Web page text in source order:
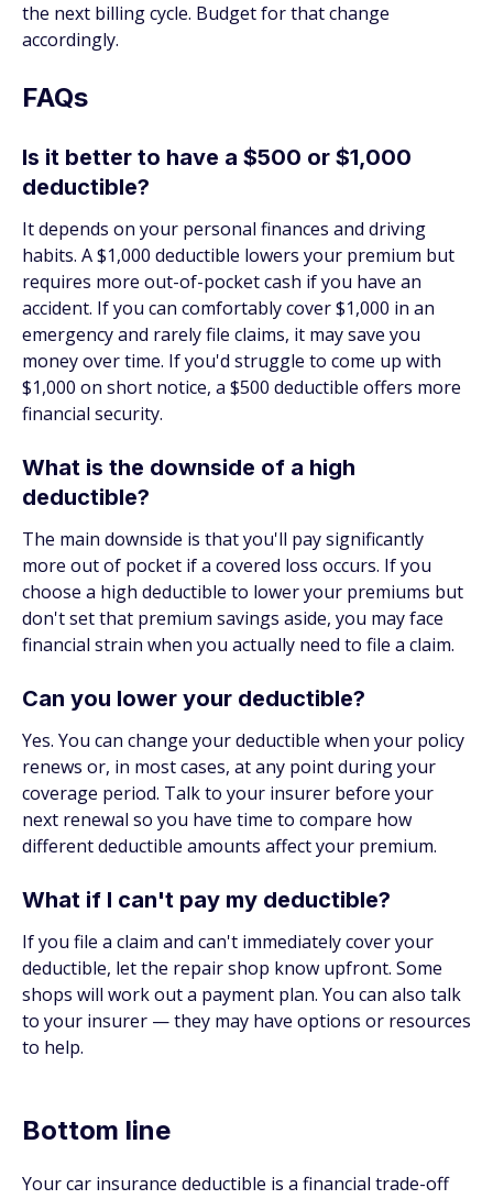
the next billing cycle. Budget for that change
accordingly.
FAQs
Is it better to have a $500 or $1,000
deductible?
It depends on your personal finances and driving
habits. A $1,000 deductible lowers your premium but
requires more out-of-pocket cash if you have an
accident. If you can comfortably cover $1,000 in an
emergency and rarely file claims, it may save you
money over time. If you'd struggle to come up with
$1,000 on short notice, a $500 deductible offers more
financial security.
What is the downside of a high
deductible?
The main downside is that you'll pay significantly
more out of pocket if a covered loss occurs. If you
choose a high deductible to lower your premiums but
don't set that premium savings aside, you may face
financial strain when you actually need to file a claim.
Can you lower your deductible?
Yes. You can change your deductible when your policy
renews or, in most cases, at any point during your
coverage period. Talk to your insurer before your
next renewal so you have time to compare how
different deductible amounts affect your premium.
What if I can't pay my deductible?
If you file a claim and can't immediately cover your
deductible, let the repair shop know upfront. Some
shops will work out a payment plan. You can also talk
to your insurer — they may have options or resources
to help.
Bottom line
Your car insurance deductible is a financial trade-off